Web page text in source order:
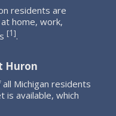
residents are
home, work,
[1].
Huron
Michigan residents
is available, which